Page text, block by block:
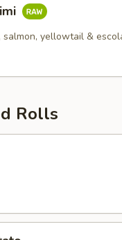
salmon, yellowtail &
Rolls